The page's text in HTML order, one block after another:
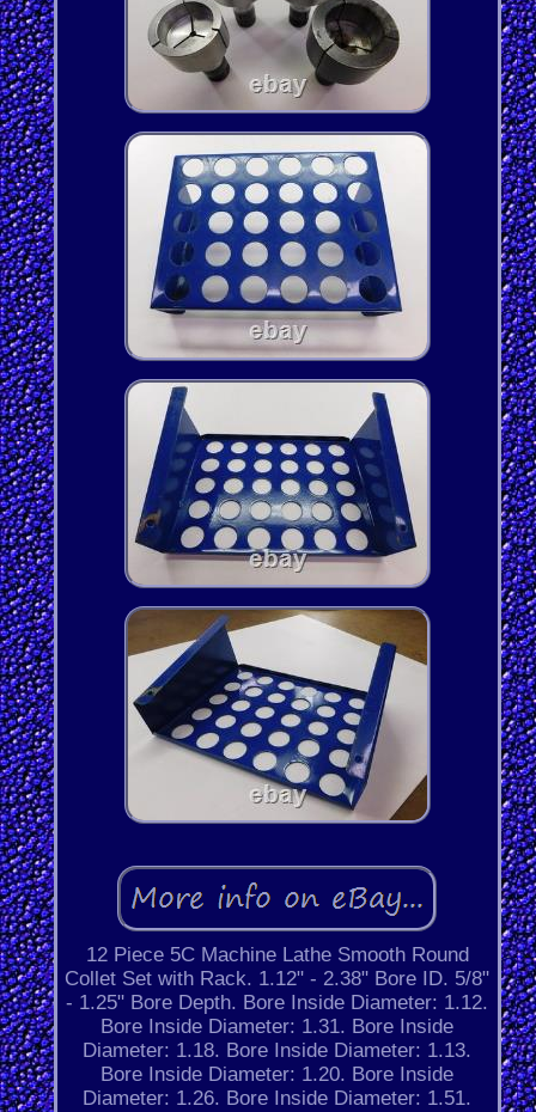
12 Piece 5C Machine Lathe Smooth Round
Collet Set with Rack. 1.12" - 2.38" Bore ID. 5/8"
- 1.25" Bore Depth. Bore Inside Diameter: 1.12.
Bore Inside Diameter: 1.31. Bore Inside
Diameter: 1.18. Bore Inside Diameter: 1.13.
Bore Inside Diameter: 1.20. Bore Inside
Diameter: 1.26. Bore Inside Diameter: 1.51.